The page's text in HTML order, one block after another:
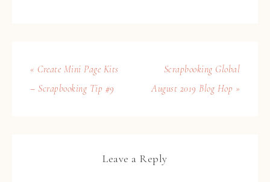
« Create Mini Page Kits
– Scrapbooking Tip #9
Scrapbooking Global
August 2019 Blog Hop »
Leave a Reply